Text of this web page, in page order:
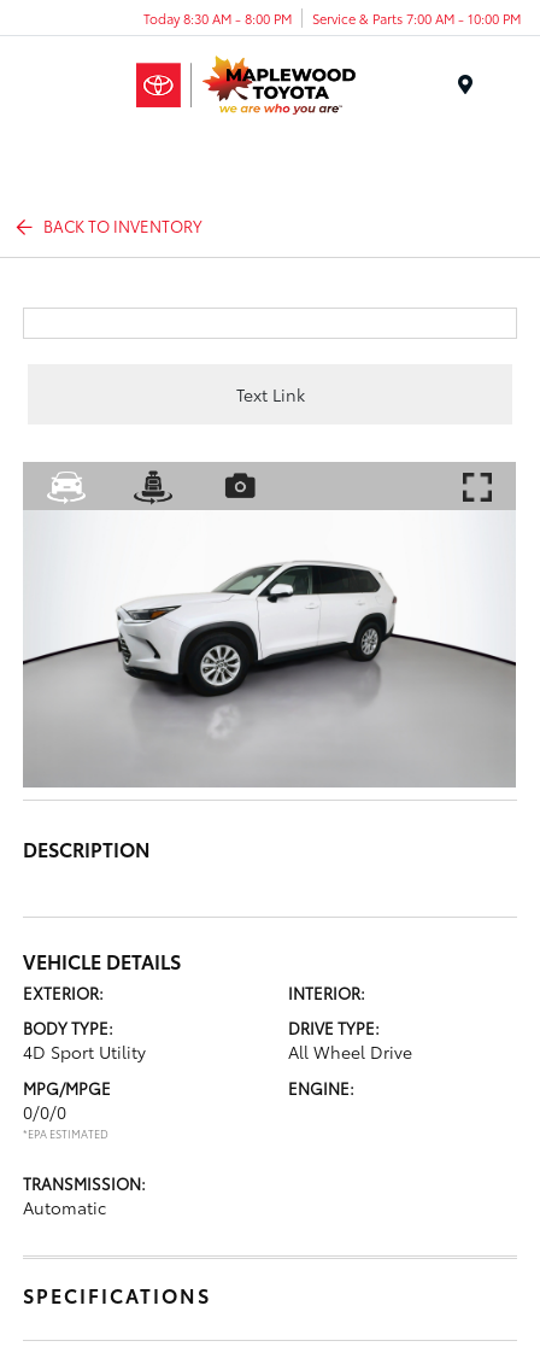
Today 8:30 AM - 8:00 PM Service & Parts 7:00 AM - 10:00 PM
BACK TO INVENTORY
Text Link
DESCRIPTION
VEHICLE DETAILS
EXTERIOR:
INTERIOR:
BODY TYPE:
4D Sport Utility
DRIVE TYPE:
All Wheel Drive
MPG/MPGE
0/0/0
*EPA ESTIMATED
ENGINE:
TRANSMISSION:
Automatic
SPECIFICATIONS